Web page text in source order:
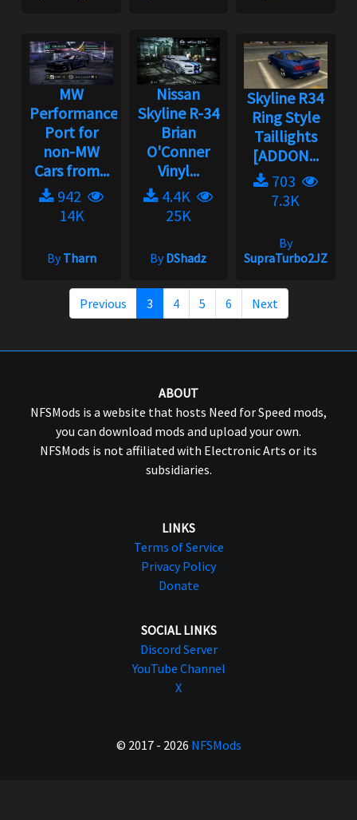
MW
Performance
Port for
non-MW
Cars from...
942
14K
ByTharn
Nissan
Skyline R-34
Brian
O'Conner
Vinyl...
4.4K
25K
ByDShadz
Skyline R34
Ring Style
Taillights
[ADDON...
703
7.3K
By
SupraTurbo2JZ
Previous 3 4 5 6 Next
ABOUT
NFSMods is a website that hosts Need for Speed mods,
you can download mods and upload your own.
NFSMods is not affiliated with Electronic Arts or its
subsidiaries.
LINKS
Terms of Service
Privacy Policy
Donate
SOCIAL LINKS
Discord Server
YouTube Channel
X
© 2017 - 2026 NFSMods